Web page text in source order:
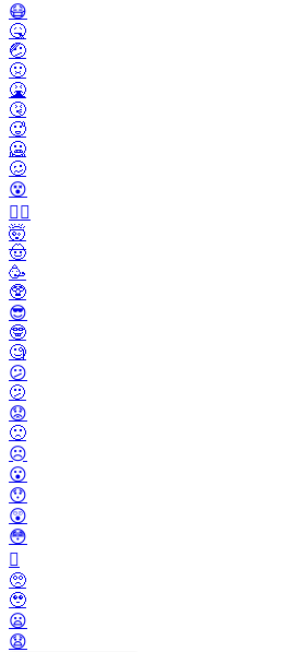
😷
🤒
🤕
🤢
🤮
🤧
🥵
🥶
🥴
😵
😵‍💫
🤯
🤠
🥳
🥸
😎
🤓
🧐
😕
🫤
😟
🙁
☹️
😮
😯
😲
😳
🫪
🥺
🥹
😦
😧